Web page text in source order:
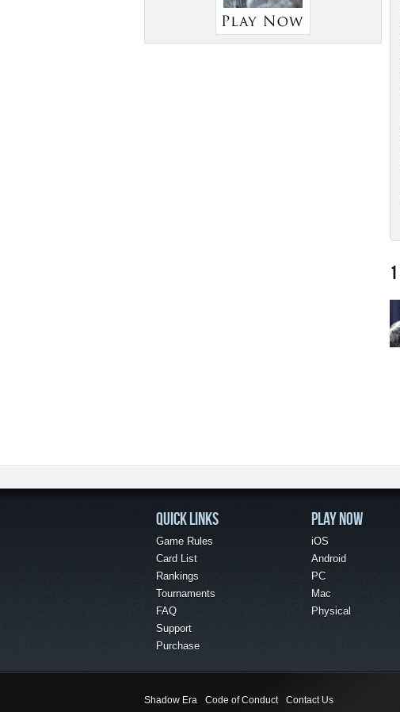
1
QUICK LINKS
Game Rules
Card List
Rankings
Tournaments
FAQ
Support
Purchase
PLAY NOW
iOS
Android
PC
Mac
Physical
Shadow Era Code of Conduct Contact Us